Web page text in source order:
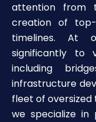
attention from
creation of
timelines. At
significantly to
including
infrastructure
fleet of
we specialize in